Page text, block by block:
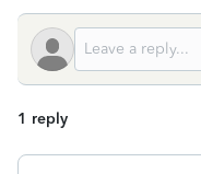
1 reply